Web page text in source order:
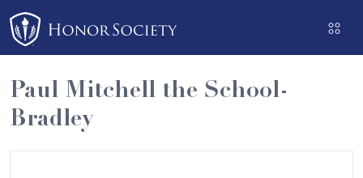
Please
note:
This
website
includes
an
Paul Mitchell the School-
Bradley